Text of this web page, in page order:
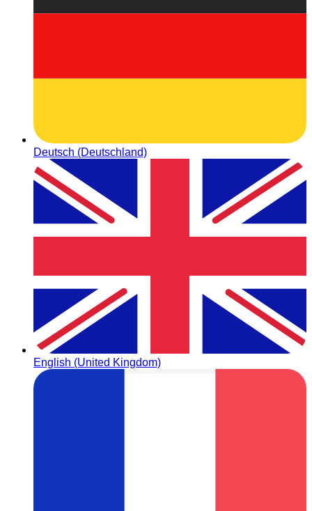
Deutsch (Deutschland)
English (United Kingdom)